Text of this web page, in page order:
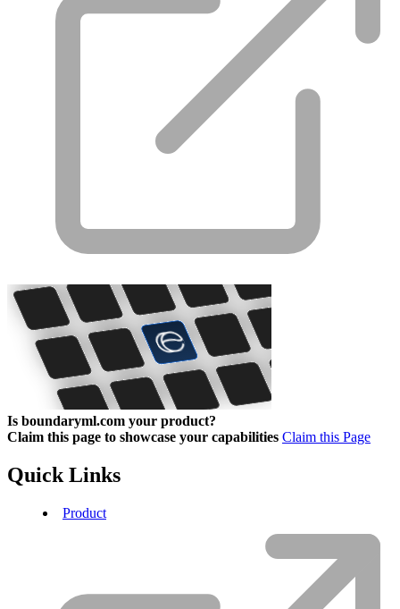
Is boundaryml.com your product?
Claim this page to showcase your capabilities Claim this Page
Quick Links
Product